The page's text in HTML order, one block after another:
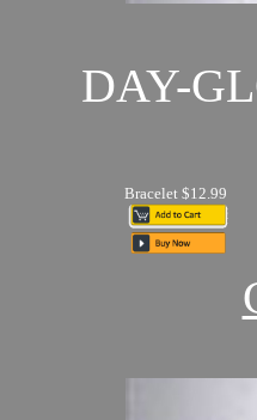
DAY-
Bracelet $12.99